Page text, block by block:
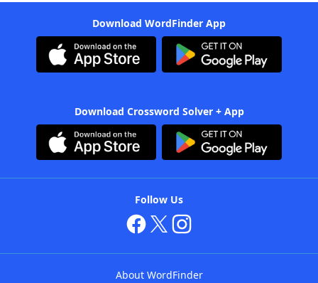
Download WordFinder App
Download Crossword Solver + App
Follow Us
About WordFinder